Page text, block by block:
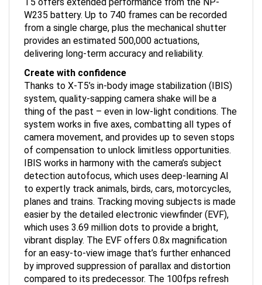
W235 battery. Up to 740 frames can be recorded
from a single charge, plus the mechanical shutter
provides an estimated 500,000 actuations,
delivering long-term accuracy and reliability.
Thanks to X-T5’s in-body image stabilization (IBIS)
system, quality-sapping camera shake will be a
thing of the past – even in low-light conditions. The
system works in five axes, combatting all types of
camera movement, and provides up to seven stops
of compensation to unlock limitless opportunities.
IBIS works in harmony with the camera’s subject
detection autofocus, which uses deep-learning AI
to expertly track animals, birds, cars, motorcycles,
planes and trains. Tracking moving subjects is made
easier by the detailed electronic viewfinder (EVF),
which uses 3.69 million dots to provide a bright,
vibrant display. The EVF offers 0.8x magnification
for an easy-to-view image that’s further enhanced
by improved suppression of parallax and distortion
compared to its predecessor. The 100fps refresh